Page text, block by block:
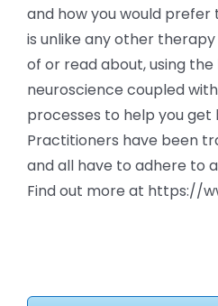
and how you would prefer
is unlike any other
of or read about, using
neuroscience coupled
processes to help you
Practitioners have been
and all have to adhere to
Find out more at https://